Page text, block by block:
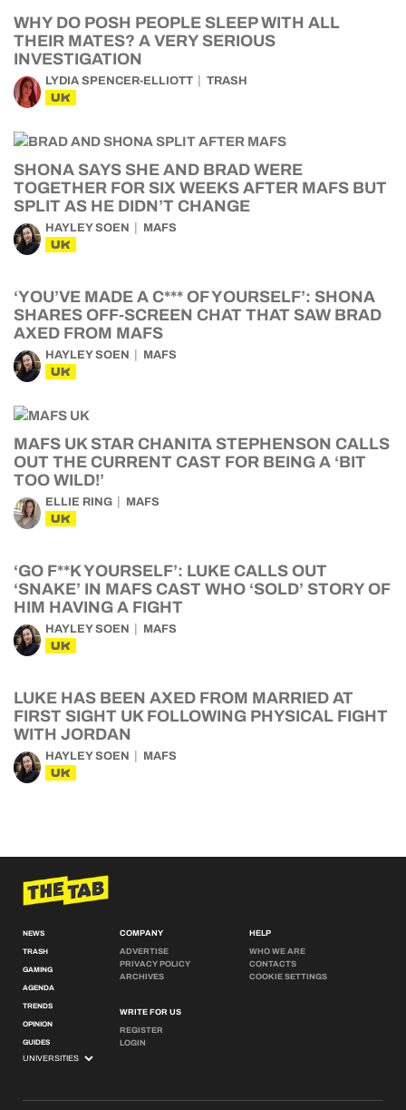
WHY DO POSH PEOPLE SLEEP WITH ALL
THEIR MATES? A VERY SERIOUS
INVESTIGATION
LYDIA SPENCER-ELLIOTT TRASH
UK
SHONA SAYS SHE AND BRAD WERE
TOGETHER FOR SIX WEEKS AFTER MAFS BUT
SPLIT AS HE DIDN’T CHANGE
HAYLEY SOEN MAFS
UK
‘YOU’VE MADE A C*** OF YOURSELF’: SHONA
SHARES OFF-SCREEN CHAT THAT SAW BRAD
AXED FROM MAFS
HAYLEY SOEN MAFS
UK
MAFS UK STAR CHANITA STEPHENSON CALLS
OUT THE CURRENT CAST FOR BEING A ‘BIT
TOO WILD!’
ELLIE RING MAFS
UK
‘GO F**K YOURSELF’: LUKE CALLS OUT
‘SNAKE’ IN MAFS CAST WHO ‘SOLD’ STORY OF
HIM HAVING A FIGHT
HAYLEY SOEN MAFS
UK
LUKE HAS BEEN AXED FROM MARRIED AT
FIRST SIGHT UK FOLLOWING PHYSICAL FIGHT
WITH JORDAN
HAYLEY SOEN MAFS
UK
NEWS
TRASH
GAMING
AGENDA
TRENDS
OPINION
GUIDES
COMPANY
ADVERTISE
PRIVACY POLICY
ARCHIVES
WRITE FOR US
REGISTER
LOGIN
HELP
WHO WE ARE
CONTACTS
COOKIE SETTINGS